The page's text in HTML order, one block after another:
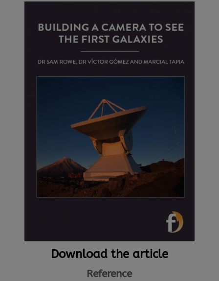
Download the article
Reference